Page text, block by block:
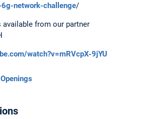
network-challenge/
from our partner
watch?v=mRVcpX-9jYU